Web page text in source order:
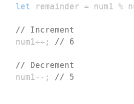
let
remainder = num1 %
// Increment
num1++ ; // 6
// Decrement
num1 -- ; // 5